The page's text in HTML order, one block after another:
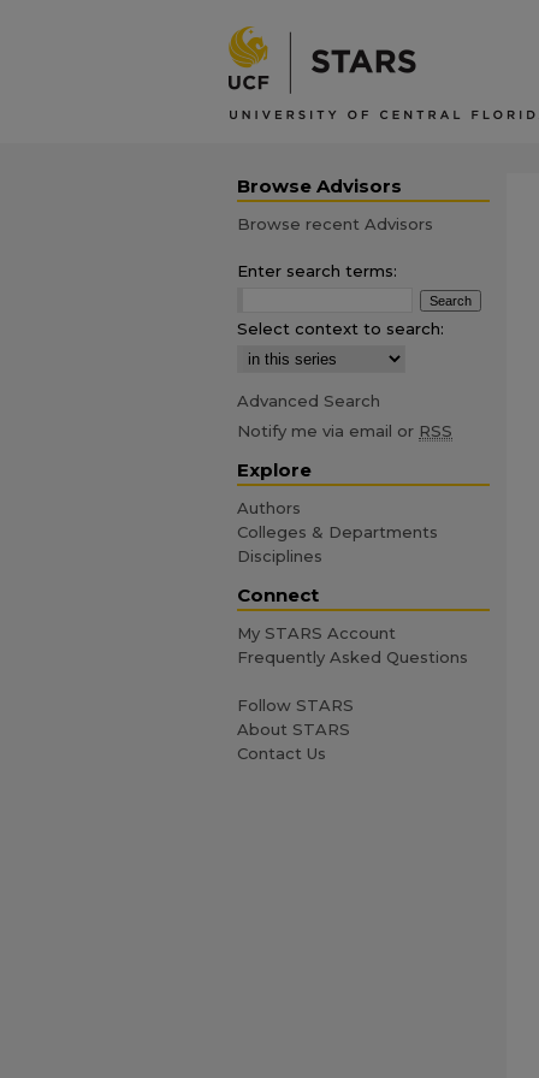
Browse Advisors
Browse recent Advisors
Enter search terms:
Select context to search:
Advanced Search
Notify me via email or RSS
Explore
Authors
Colleges & Departments
Disciplines
Connect
My STARS Account
Frequently Asked Questions
Follow STARS
About STARS
Contact Us